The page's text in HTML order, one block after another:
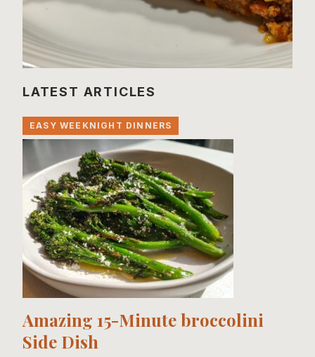
LATEST ARTICLES
EASY WEEKNIGHT DINNERS
Amazing 15-Minute broccolini
Side Dish